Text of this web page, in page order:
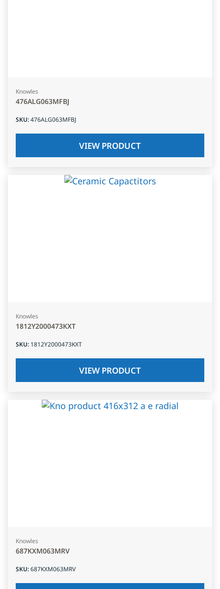
Knowles
476ALG063MFBJ
SKU:476ALG063MFBJ
VIEW PRODUCT
Knowles
1812Y2000473KXT
SKU: 1812Y2000473KXT
VIEW PRODUCT
Knowles
687KXM063MRV
SKU:687KXM063MRV